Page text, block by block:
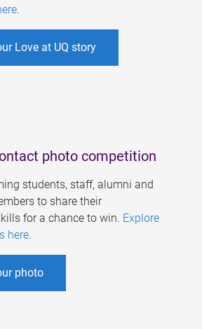
.
Love at UQ story
photo competition
students, staff, alumni and
to share their
for a chance to win. Explore
here.
photo